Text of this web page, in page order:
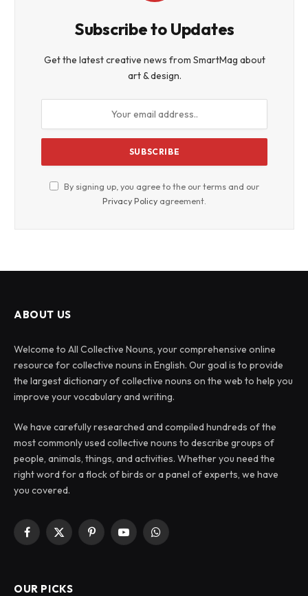
Subscribe to Updates
Get the latest creative news from SmartMag about
art & design.
By signing up, you agree to the our terms and our
Privacy Policy agreement.
ABOUT US
Welcome to All Collective Nouns, your comprehensive online
resource for collective nouns in English. Our goal is to provide
the largest dictionary of collective nouns on the web to help you
improve your vocabulary and writing.
We have carefully researched and compiled hundreds of the
most commonly used collective nouns to describe groups of
people, animals, things, and activities. Whether you need the
right word for a flock of birds or a panel of experts, we have
you covered.
Facebook
X
PinterestYouTubeWhatsApp
OUR PICKS